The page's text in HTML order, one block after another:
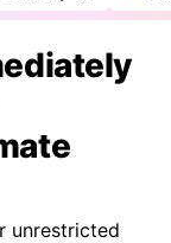
unrestricted